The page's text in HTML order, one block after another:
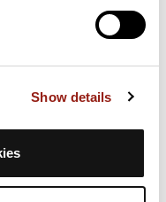
Show details
1.3 km of forest tracks
and 12 minutes to